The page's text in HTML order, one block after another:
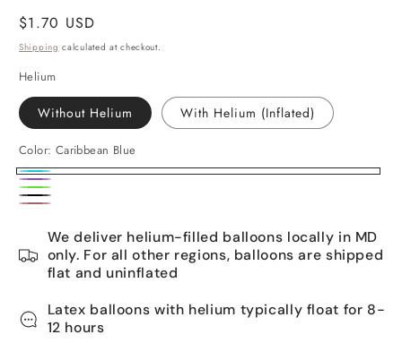
Regular
price
$1.70 USD
Shipping calculated at checkout.
Helium
Without Helium With Helium (Inflated)
Color: Caribbean Blue
Caribbean
Blue
Purple
Rainbow
Black
We deliver helium-filled balloons locally in MD
only. For all other regions, balloons are shipped
flat and uninflated
Latex balloons with helium typically float for 8-
12 hours